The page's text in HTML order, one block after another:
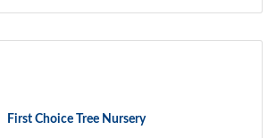
First Choice Tree Nursery